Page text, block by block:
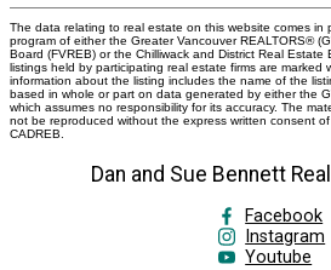
The data relating to real estate on this website comes in
program of either the Greater Vancouver REALTORS®
Board (FVREB) or the Chilliwack and District Real Estate
listings held by participating real estate firms are marked
information about the listing includes the name of the
based in whole or part on data generated by either the
which assumes no responsibility for its accuracy. The
not be reproduced without the express written consent
CADREB.
Dan and Sue Bennett
Facebook
Instagram
Youtube